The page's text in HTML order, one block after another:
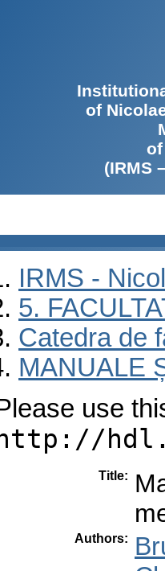
of
(IRMS
IRMS -
5.
Catedra de
MANUALE
use
http://
Title:
Authors: